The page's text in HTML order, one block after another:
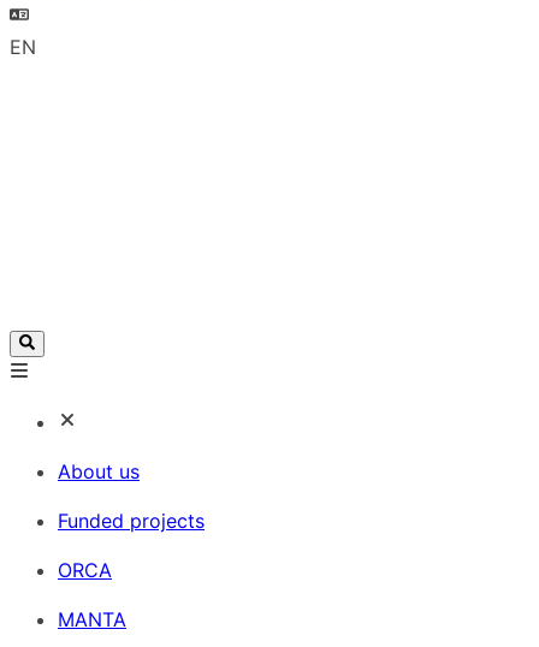
EN
About us
Funded projects
ORCA
MANTA